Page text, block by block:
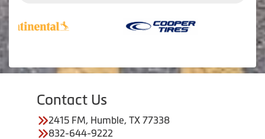
Contact Us
2415 FM, Humble, TX 77338
832-644-9222